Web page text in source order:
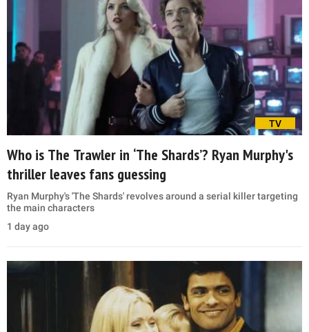
TV
Who is The Trawler in ‘The Shards’? Ryan Murphy's
thriller leaves fans guessing
Ryan Murphy's 'The Shards' revolves around a serial killer targeting
the main characters
1 day ago